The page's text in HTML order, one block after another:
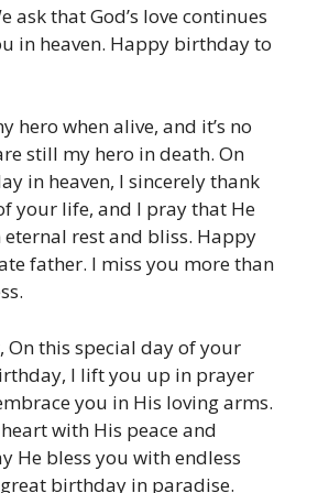
ask that God’s love continues
in heaven. Happy birthday to
hero when alive, and it’s no
still my hero in death. On
in heaven, I sincerely thank
your life, and I pray that He
eternal rest and bliss. Happy
father. I miss you more than
On this special day of your
I lift you up in prayer
you in His loving arms.
with His peace and
He bless you with endless
birthday in paradise.